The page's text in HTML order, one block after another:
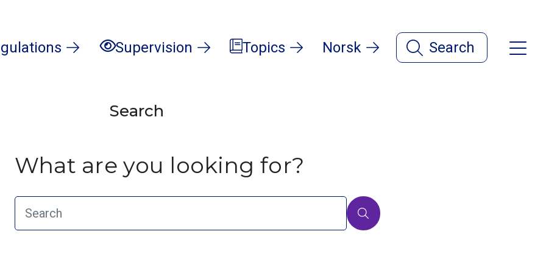
Supervision Topics Norsk Search
Search
What are you looking for?